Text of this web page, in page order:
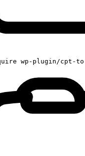
wp-plugin/cpt-